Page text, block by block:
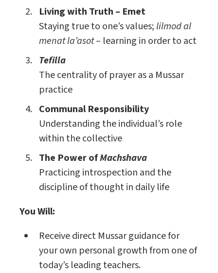
Living with Truth – Emet
Staying true to one’s values; lilmod al
menat la’asot– learning in order to act
Tefilla
The centrality of prayer as a Mussar
practice
Communal Responsibility
Understanding the individual’s role
within the collective
The Power ofMachshava
Practicing introspection and the
discipline of thought in daily life
You Will:
Receive direct Mussar guidance for
your own personal growth from one of
today’s leading teachers.